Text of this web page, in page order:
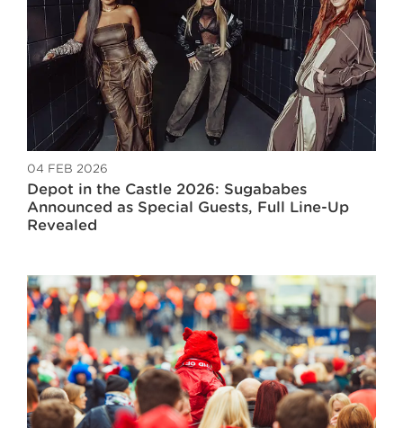
04 FEB 2026
Depot in the Castle 2026: Sugababes
Announced as Special Guests, Full Line-Up
Revealed